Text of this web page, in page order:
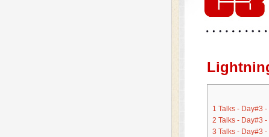
1 Talks - Day#3
2 Talks - Day#3
3 Talks - Day#3